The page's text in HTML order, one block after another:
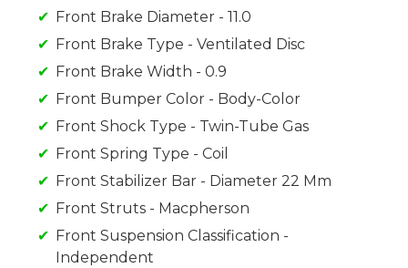
Front Brake Diameter - 11.0
Front Brake Type - Ventilated Disc
Front Brake Width - 0.9
Front Bumper Color - Body-Color
Front Shock Type - Twin-Tube Gas
Front Spring Type - Coil
Front Stabilizer Bar - Diameter 22 Mm
Front Struts - Macpherson
Front Suspension Classification -
Independent